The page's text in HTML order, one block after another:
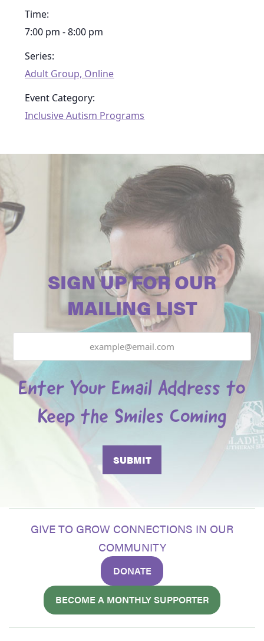
Time:
7:00 pm - 8:00 pm
Series:
Adult Group, Online
Event Category:
Inclusive Autism Programs
SIGN UP FOR OUR
MAILING LIST
Enter Your Email Address to
Keep the Smiles Coming
GIVE TO GROW CONNECTIONS IN OUR
COMMUNITY
DONATE
BECOME A MONTHLY SUPPORTER